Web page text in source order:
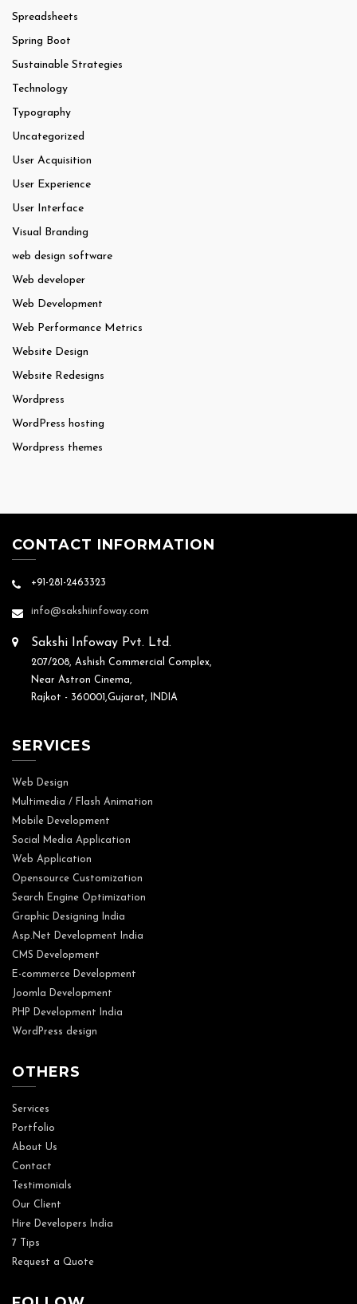
Spreadsheets
Spring Boot
Sustainable Strategies
Technology
Typography
Uncategorized
User Acquisition
User Experience
User Interface
Visual Branding
web design software
Web developer
Web Development
Web Performance Metrics
Website Design
Website Redesigns
Wordpress
WordPress hosting
Wordpress themes
CONTACT INFORMATION
+91-281-2463323
info@sakshiinfoway.com
Sakshi Infoway Pvt. Ltd.
207/208, Ashish Commercial Complex,
Near Astron Cinema,
Rajkot - 360001,Gujarat, INDIA
SERVICES
Web Design
Multimedia / Flash Animation
Mobile Development
Social Media Application
Web Application
Opensource Customization
Search Engine Optimization
Graphic Designing India
Asp.Net Development India
CMS Development
E-commerce Development
Joomla Development
PHP Development India
WordPress design
OTHERS
Services
Portfolio
About Us
Contact
Testimonials
Our Client
Hire Developers India
7 Tips
Request a Quote